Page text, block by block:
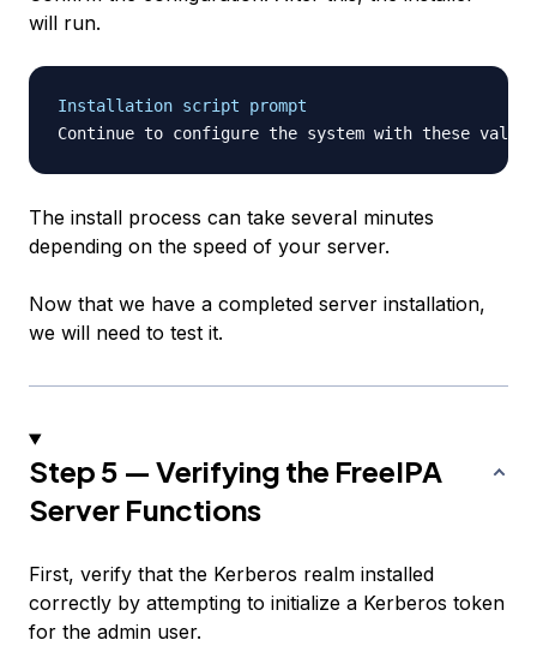
will run.
Installation script prompt
Continue to configure the system with these
The install process can take several minutes
depending on the speed of your server.
Now that we have a completed server installation,
we will need to test it.
Step 5 — Verifying the FreeIPA
Server Functions
First, verify that the Kerberos realm installed
correctly by attempting to initialize a Kerberos token
for the admin user.